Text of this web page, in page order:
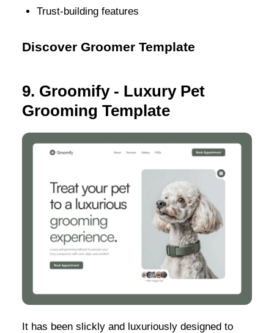
Trust-building features
Discover Groomer Template
9. Groomify - Luxury Pet
Grooming Template
It has been slickly and luxuriously designed to